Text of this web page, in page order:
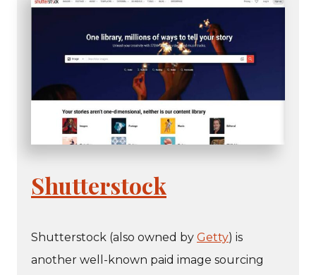
Shutterstock
Shutterstock (also owned by Getty) is
another well-known paid image sourcing